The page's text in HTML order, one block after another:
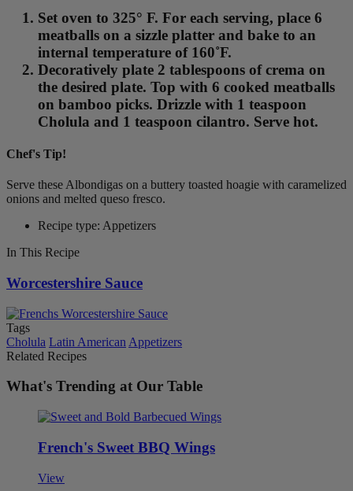
Set oven to 325° F. For each serving, place 6
meatballs on a sizzle platter and bake to an
internal temperature of 160˚F.
Decoratively plate 2 tablespoons of crema on
the desired plate. Top with 6 cooked meatballs
on bamboo picks. Drizzle with 1 teaspoon
Cholula and 1 teaspoon cilantro. Serve hot.
Chef's Tip!
Serve these Albondigas on a buttery toasted hoagie with caramelized
onions and melted queso fresco.
Recipe type: Appetizers
In This Recipe
Worcestershire Sauce
Tags
Cholula Latin American Appetizers
Related Recipes
What's Trending at Our Table
French's Sweet BBQ Wings
View